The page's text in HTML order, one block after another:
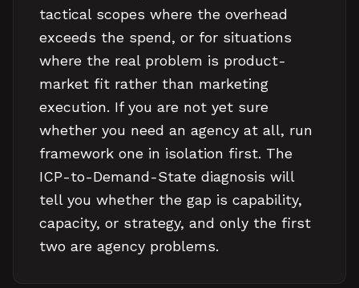
tactical scopes where the overhead
exceeds the spend, or for situations
where the real problem is product-
market fit rather than marketing
execution. If you are not yet sure
whether you need an agency at all, run
framework one in isolation first. The
ICP-to-Demand-State diagnosis will
tell you whether the gap is capability,
capacity, or strategy, and only the first
two are agency problems.